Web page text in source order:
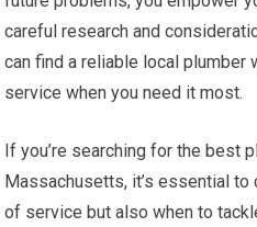
careful research and
can find a reliable local plumber
service when you need it most.
If you’re searching for the best
Massachusetts, it’s essential
of service but also when to